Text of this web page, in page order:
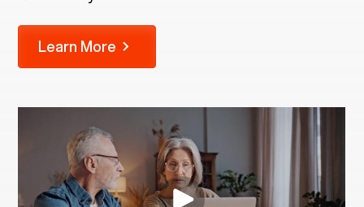
Learn More